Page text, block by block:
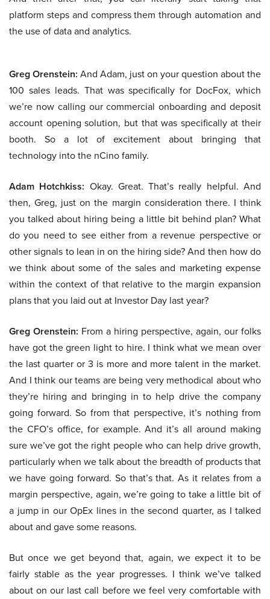
platform steps and compress them through automation and
the use of data and analytics.
Greg Orenstein: And Adam, just on your question about the
100 sales leads. That was specifically for DocFox, which
we’re now calling our commercial onboarding and deposit
account opening solution, but that was specifically at their
booth. So a lot of excitement about bringing that
technology into the nCino family.
Adam Hotchkiss: Okay. Great. That’s really helpful. And
then, Greg, just on the margin consideration there. I think
you talked about hiring being a little bit behind plan? What
do you need to see either from a revenue perspective or
other signals to lean in on the hiring side? And then how do
we think about some of the sales and marketing expense
within the context of that relative to the margin expansion
plans that you laid out at Investor Day last year?
Greg Orenstein: From a hiring perspective, again, our folks
have got the green light to hire. I think what we mean over
the last quarter or 3 is more and more talent in the market.
And I think our teams are being very methodical about who
they’re hiring and bringing in to help drive the company
going forward. So from that perspective, it’s nothing from
the CFO’s office, for example. And it’s all around making
sure we’ve got the right people who can help drive growth,
particularly when we talk about the breadth of products that
we have going forward. So that’s that. As it relates from a
margin perspective, again, we’re going to take a little bit of
a jump in our OpEx lines in the second quarter, as I talked
about and gave some reasons.
But once we get beyond that, again, we expect it to be
fairly stable as the year progresses. I think we’ve talked
about on our last call before we feel very comfortable with